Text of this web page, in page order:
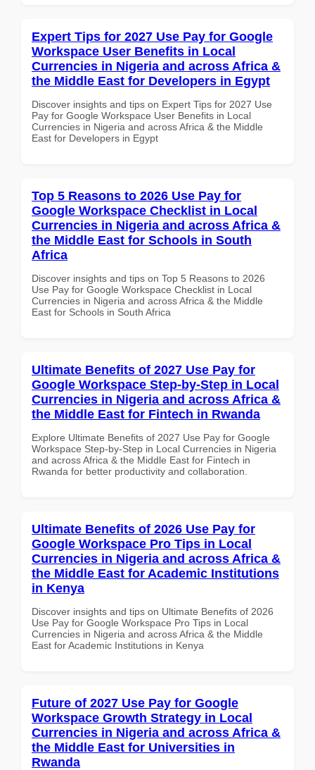
Expert Tips for 2027 Use Pay for Google
Workspace User Benefits in Local
Currencies in Nigeria and across Africa &
the Middle East for Developers in Egypt
Discover insights and tips on Expert Tips for 2027 Use
Pay for Google Workspace User Benefits in Local
Currencies in Nigeria and across Africa & the Middle
East for Developers in Egypt
Top 5 Reasons to 2026 Use Pay for
Google Workspace Checklist in Local
Currencies in Nigeria and across Africa &
the Middle East for Schools in South
Africa
Discover insights and tips on Top 5 Reasons to 2026
Use Pay for Google Workspace Checklist in Local
Currencies in Nigeria and across Africa & the Middle
East for Schools in South Africa
Ultimate Benefits of 2027 Use Pay for
Google Workspace Step-by-Step in Local
Currencies in Nigeria and across Africa &
the Middle East for Fintech in Rwanda
Explore Ultimate Benefits of 2027 Use Pay for Google
Workspace Step-by-Step in Local Currencies in Nigeria
and across Africa & the Middle East for Fintech in
Rwanda for better productivity and collaboration.
Ultimate Benefits of 2026 Use Pay for
Google Workspace Pro Tips in Local
Currencies in Nigeria and across Africa &
the Middle East for Academic Institutions
in Kenya
Discover insights and tips on Ultimate Benefits of 2026
Use Pay for Google Workspace Pro Tips in Local
Currencies in Nigeria and across Africa & the Middle
East for Academic Institutions in Kenya
Future of 2027 Use Pay for Google
Workspace Growth Strategy in Local
Currencies in Nigeria and across Africa &
the Middle East for Universities in
Rwanda